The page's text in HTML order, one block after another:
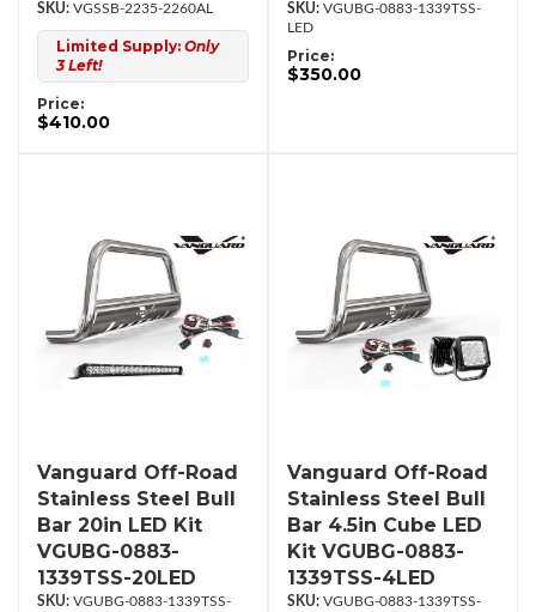
VGSSB-2235-2260AL
Limited Supply: Only
3 Left!
Price:
$410.00
VGUBG-0883-1339TSS-
LED
Price:
$350.00
Vanguard Off-Road
Stainless Steel Bull
Bar 20in LED Kit
VGUBG-0883-
1339TSS-20LED
VGUBG-0883-1339TSS-
Vanguard Off-Road
Stainless Steel Bull
Bar 4.5in Cube LED
Kit VGUBG-0883-
1339TSS-4LED
VGUBG-0883-1339TSS-